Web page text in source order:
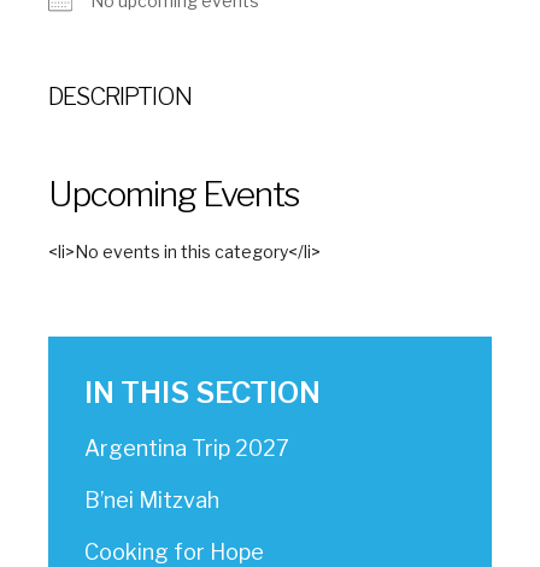
DESCRIPTION
Upcoming Events
<li>No events in this category</li>
IN THIS SECTION
Argentina Trip 2027
B’nei Mitzvah
Cooking for Hope